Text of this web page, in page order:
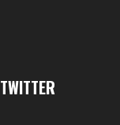
TWITTER